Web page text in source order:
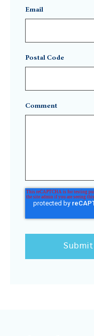
Email
Postal Code
Comment